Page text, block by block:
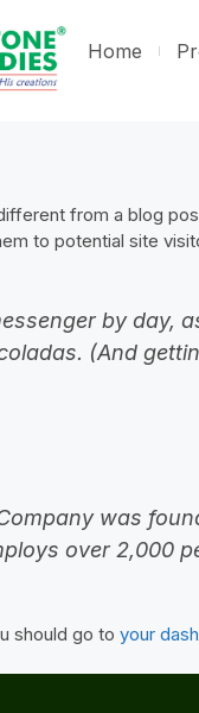
Home
from a blog
to potential site
by day,
(And
was
over 2,000
should go to your